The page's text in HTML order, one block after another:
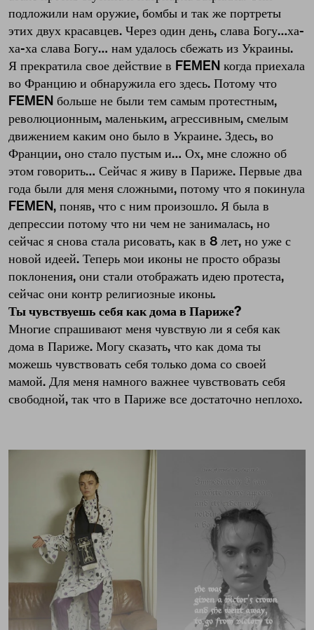
подложили нам оружие, бомбы и так же портреты
этих двух красавцев. Через один день, слава Богу…ха-
ха-ха слава Богу… нам удалось сбежать из Украины.
Я прекратила свое действие в FEMEN когда приехала
во Францию и обнаружила его здесь. Потому что
FEMEN больше не были тем самым протестным,
революционным, маленьким, агрессивным, смелым
движением каким оно было в Украине. Здесь, во
Франции, оно стало пустым и… Ох, мне сложно об
этом говорить… Сейчас я живу в Париже. Первые два
года были для меня сложными, потому что я покинула
FEMEN, поняв, что с ним произошло. Я была в
депрессии потому что ни чем не занималась, но
сейчас я снова стала рисовать, как в 8 лет, но уже с
новой идеей. Теперь мои иконы не просто образы
поклонения, они стали отображать идею протеста,
сейчас они контр религиозные иконы.
Ты чувствуешь себя как дома в Париже?
Многие спрашивают меня чувствую ли я себя как
дома в Париже. Могу сказать, что как дома ты
можешь чувствовать себя только дома со своей
мамой. Для меня намного важнее чувствовать себя
свободной, так что в Париже все достаточно неплохо.